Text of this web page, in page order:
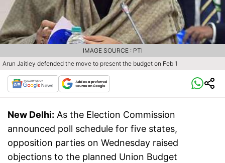
Arun Jaitley defended the move to present the budget on Feb 1
IMAGE SOURCE : PTI
New Delhi: As the Election Commission
announced poll schedule for five states,
opposition parties on Wednesday raised
objections to the planned Union Budget